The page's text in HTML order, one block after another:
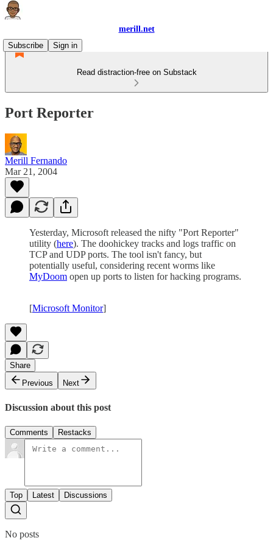
merill.net
Subscribe
Sign in
Read distraction-free on Substack
Port Reporter
Merill Fernando
Mar 21, 2004
Yesterday, Microsoft released the nifty "Port Reporter"
utility (here). The doohickey tracks and logs traffic on
TCP and UDP ports. The tool isn't fancy, but
potentially useful, considering recent worms like
MyDoom open up ports to listen for hacking programs.
[Microsoft Monitor]
Share
Previous
Next
Discussion about this post
Comments Restacks
Top Latest Discussions
No posts